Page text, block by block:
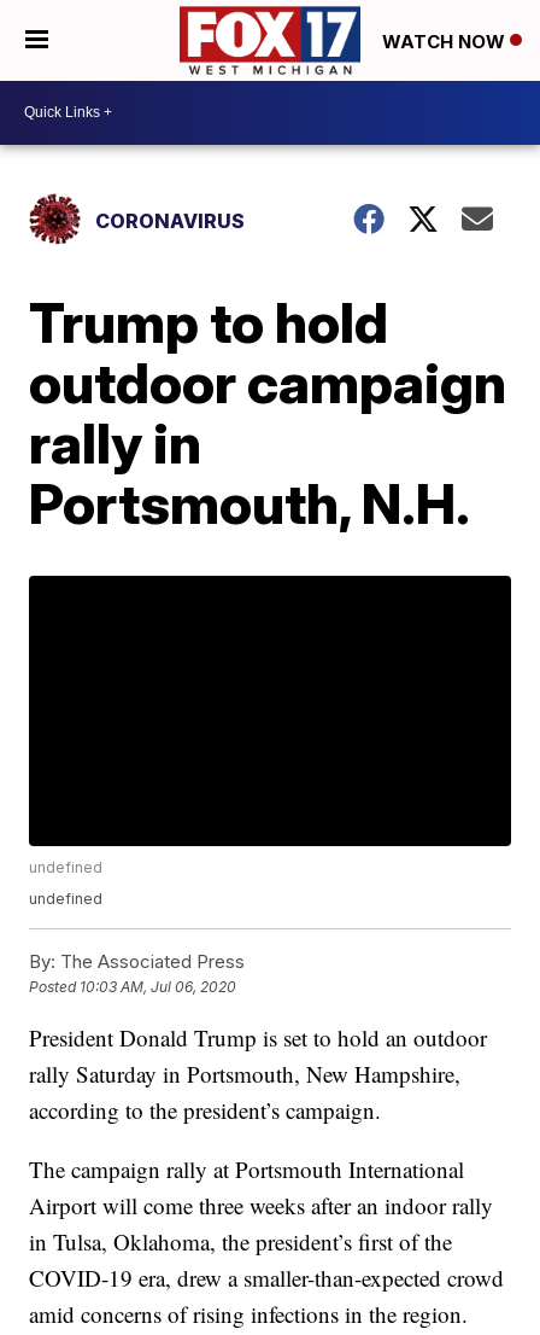
WATCH NOW
CORONAVIRUS
Trump to hold
outdoor campaign
rally in
Portsmouth, N.H.
undefined
undefined
By: The Associated Press
Posted 10:03 AM, Jul 06, 2020
President Donald Trump is set to hold an outdoor
rally Saturday in Portsmouth, New Hampshire,
according to the president’s campaign.
The campaign rally at Portsmouth International
Airport will come three weeks after an indoor rally
in Tulsa, Oklahoma, the president’s first of the
COVID-19 era, drew a smaller-than-expected crowd
amid concerns of rising infections in the region.